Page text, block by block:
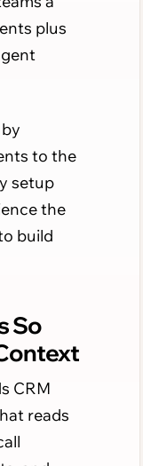
plus
to the
setup
the
build
So
CRM
reads